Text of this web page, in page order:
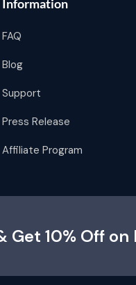
Information
FAQ
Blog
Support
Press Release
Affiliate Program
Get 10% Off